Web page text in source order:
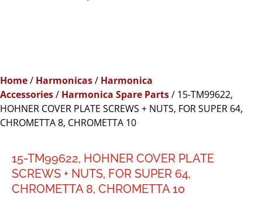
Home/ Harmonicas/ Harmonica
Accessories/ Harmonica Spare Parts/ 15-TM99622,
HOHNER COVER PLATE SCREWS + NUTS, FOR SUPER 64,
CHROMETTA 8, CHROMETTA 10
15-TM99622, HOHNER COVER PLATE
SCREWS + NUTS, FOR SUPER 64,
CHROMETTA 8, CHROMETTA 10